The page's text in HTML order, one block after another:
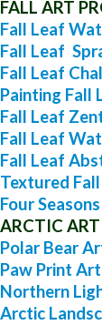
FALL ART
Fall Leaf
Fall Leaf
Fall Leaf
Painting Fall
Fall Leaf
Fall Leaf
Fall Leaf
Textured
Four
ARCTIC ART
Polar Bear
Paw Print
Northern
Arctic